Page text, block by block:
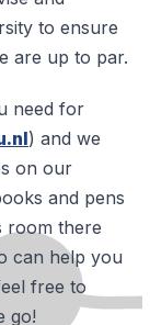
to ensure
are up to par.
need for
) and we
on our
and pens
room there
can help you
free to
go!